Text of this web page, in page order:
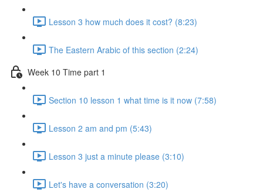
Lesson 3 how much does it cost? (8:23)
The Eastern Arabic of this section (2:24)
Week 10 Time part 1
Section 10 lesson 1 what time is it now (7:58)
Lesson 2 am and pm (5:43)
Lesson 3 just a minute please (3:10)
Let's have a conversation (3:20)